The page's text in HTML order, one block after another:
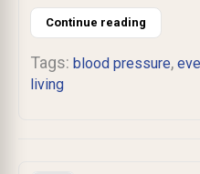
Continue reading
Tags: blood pressure,
living